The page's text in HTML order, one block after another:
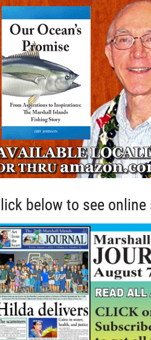
below to see online